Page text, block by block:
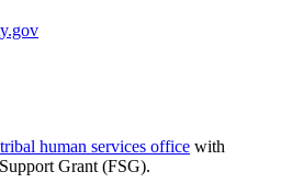
human services office with
Grant (FSG).